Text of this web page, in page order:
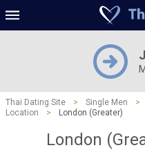
Thai Dating Site > Single Men >
Location
> London (Greater)
London